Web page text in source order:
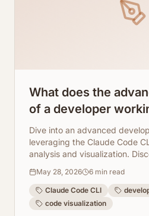
What does the
of a developer
code cli look like?
Dive into an advanced
leveraging the Claude Code
analysis and visualization.
diagrams, enhancing
collaboration.
May 28, 2026 6 min read
Claude Code CLI
code visualization